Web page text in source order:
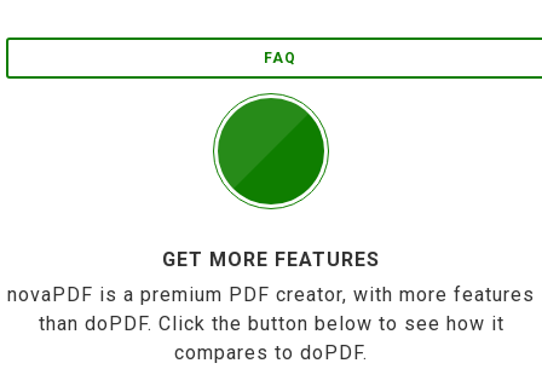
FAQ
GET MORE FEATURES
novaPDF is a premium PDF creator, with more features
than doPDF. Click the button below to see how it
compares to doPDF.